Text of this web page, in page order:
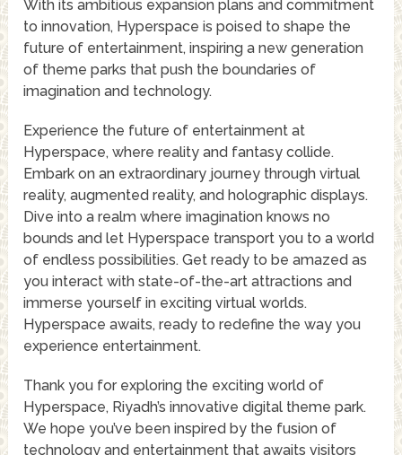
With its ambitious expansion plans and commitment
to innovation, Hyperspace is poised to shape the
future of entertainment, inspiring a new generation
of theme parks that push the boundaries of
imagination and technology.
Experience the future of entertainment at
Hyperspace, where reality and fantasy collide.
Embark on an extraordinary journey through virtual
reality, augmented reality, and holographic displays.
Dive into a realm where imagination knows no
bounds and let Hyperspace transport you to a world
of endless possibilities. Get ready to be amazed as
you interact with state-of-the-art attractions and
immerse yourself in exciting virtual worlds.
Hyperspace awaits, ready to redefine the way you
experience entertainment.
Thank you for exploring the exciting world of
Hyperspace, Riyadh’s innovative digital theme park.
We hope you’ve been inspired by the fusion of
technology and entertainment that awaits visitors